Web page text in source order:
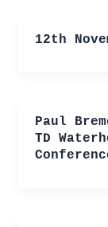
12th
Paul
TD